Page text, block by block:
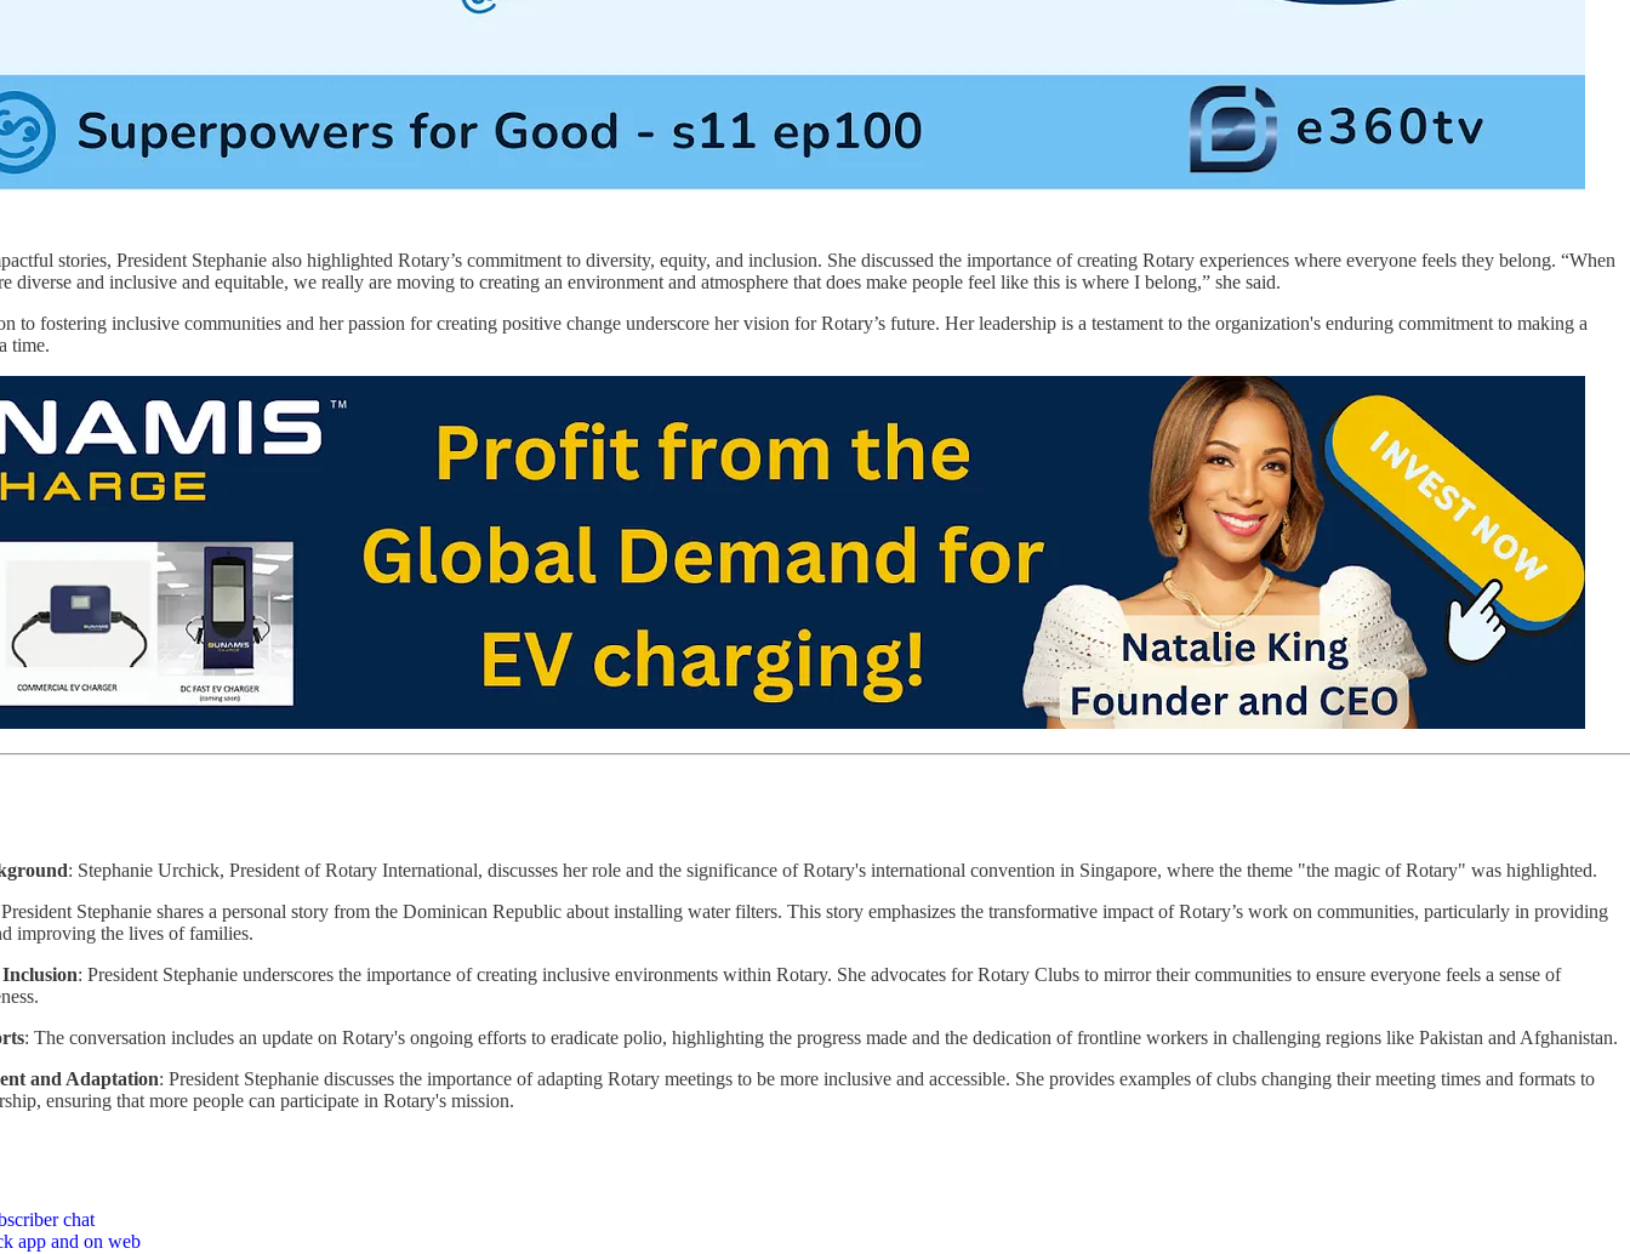
stories, President Stephanie also highlighted Rotary’s commitment to diversity, equity, and inclusion. She discussed the importance of creating Rotary experiences where everyone feels they belong. “When
diverse and inclusive and equitable, we really are moving to creating an environment and atmosphere that does make people feel like this is where I belong,” she said.
to fostering inclusive communities and her passion for creating positive change underscore her vision for Rotary’s future. Her leadership is a testament to the organization's enduring commitment to making a
time.
: Stephanie Urchick, President of Rotary International, discusses her role and the significance of Rotary's international convention in Singapore, where the theme "the magic of Rotary" was highlighted.
Stephanie shares a personal story from the Dominican Republic about installing water filters. This story emphasizes the transformative impact of Rotary’s work on communities, particularly in providing
improving the lives of families.
: President Stephanie underscores the importance of creating inclusive environments within Rotary. She advocates for Rotary Clubs to mirror their communities to ensure everyone feels a sense of
: The conversation includes an update on Rotary's ongoing efforts to eradicate polio, highlighting the progress made and the dedication of frontline workers in challenging regions like Pakistan and Afghanistan.
and Adaptation: President Stephanie discusses the importance of adapting Rotary meetings to be more inclusive and accessible. She provides examples of clubs changing their meeting times and formats to
ensuring that more people can participate in Rotary's mission.
chat
app and on web